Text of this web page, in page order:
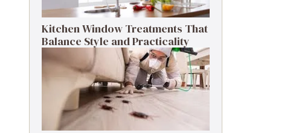
Kitchen Window Treatments That
Balance Style and Practicality